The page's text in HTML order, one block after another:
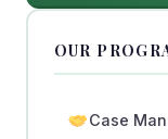
OUR
Case